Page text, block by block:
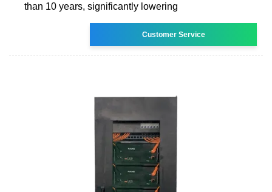
than 10 years, significantly lowering
Customer Service